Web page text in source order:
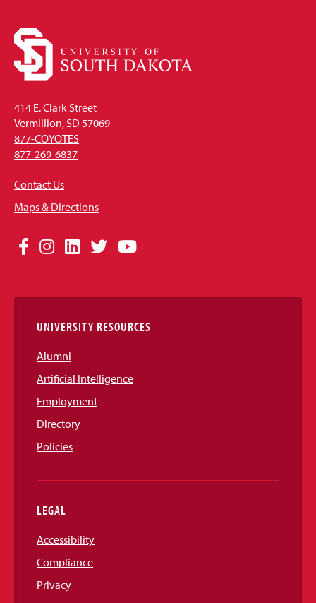
414 E. Clark Street
Vermillion, SD 57069
877-COYOTES
877-269-6837
Contact Us
Maps & Directions
Social
Links
Facebook
Instagram
LinkedIn
TwitterYouTube
UNIVERSITY RESOURCES
Alumni
Artificial Intelligence
Employment
Directory
Policies
LEGAL
Accessibility
Compliance
Privacy